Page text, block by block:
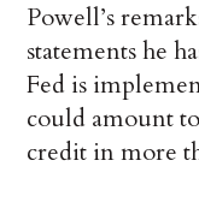
Powell’s
statements he
Fed is
could amount
credit in more